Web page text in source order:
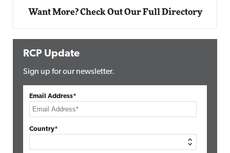
Want More? Check Out Our Full Directory
RCP Update
Sign up for our newsletter.
Email Address*
Country*